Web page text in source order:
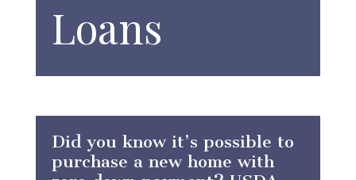
Loans
Did you know it’s possible to
purchase a new home with